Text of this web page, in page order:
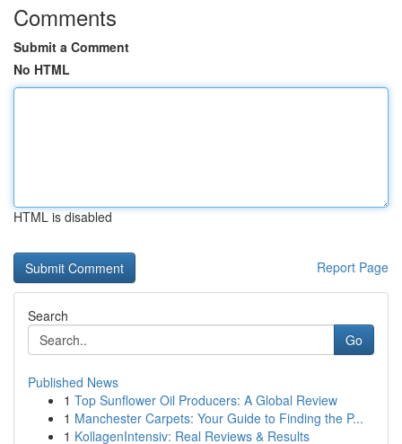
Comments
Submit a Comment
No HTML
HTML is disabled
Report Page
Search
Go
Published News
1 Top Sunflower Oil Producers: A Global Review
1 Manchester Carpets: Your Guide to Finding the P...
1 KollagenIntensiv: Real Reviews & Results